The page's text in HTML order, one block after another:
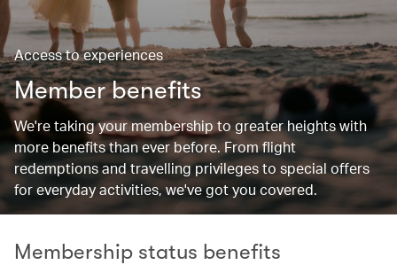
Access to experiences
Member benefits
We're taking your membership to greater heights with
more benefits than ever before. From flight
redemptions and travelling privileges to special offers
for everyday activities, we've got you covered.
Membership status benefits